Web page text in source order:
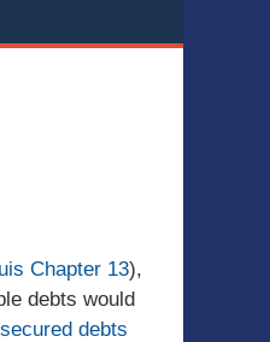
Chapter 13),
debts would
debts